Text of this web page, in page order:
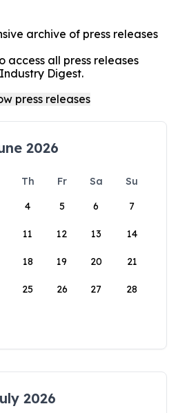
archive of press releases
access all press releases
Digest.
2026
Th Fr Sa
Su
4 5 6 7
11 12 13 14
18 19 20 21
25 26 27 28
2026